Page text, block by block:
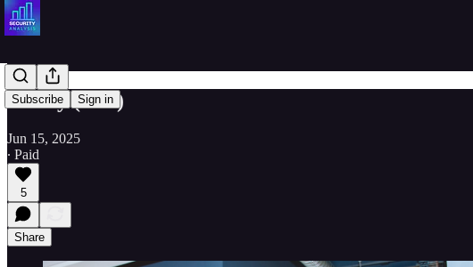
Subscribe Sign in
Acuity (AYI)
Jun 15, 2025
∙ Paid
5
Share